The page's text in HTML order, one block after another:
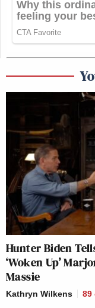
Hunter Biden
‘Woken Up’
Massie
Kathryn Wilkens 89